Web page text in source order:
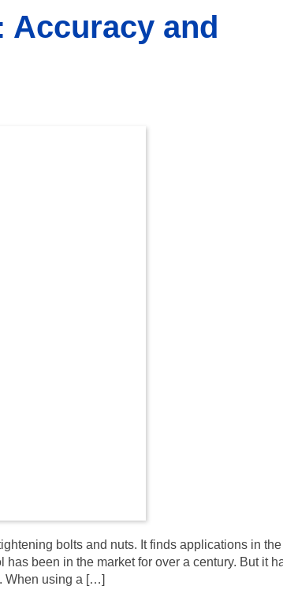
Accuracy and
bolts and nuts. It finds applications in the
been in the market for over a century. But it
When using a […]